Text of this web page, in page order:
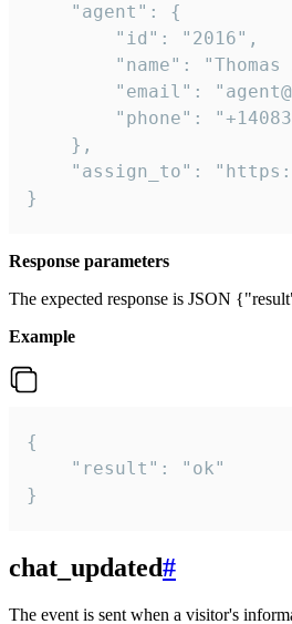
    "agent": {
        "id": "2016",
"name": "Thomas
"email":
"phone":
    },
"assign_to":
}
Response parameters
The expected response is JSON
Example
{
    "result": "ok"
}
chat_updated#
The event is sent when a visitor's